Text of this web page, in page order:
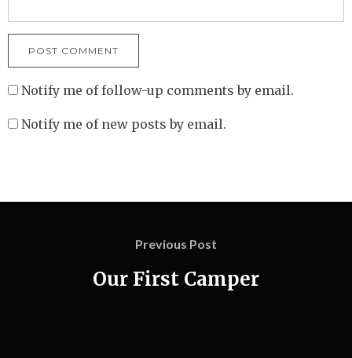
Notify me of follow-up comments by email.
Notify me of new posts by email.
Previous Post
Our First Camper